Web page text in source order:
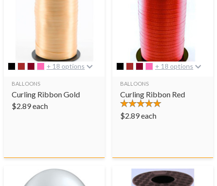
+ 18 options
BALLOONS
Curling Ribbon Gold
$2.89each
+ 18 options
BALLOONS
Curling Ribbon Red
$2.89each